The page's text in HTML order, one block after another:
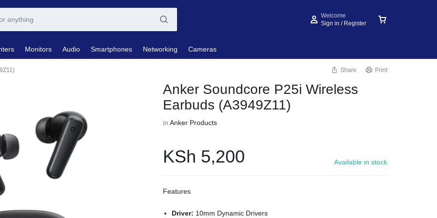
Welcome
Sign in / Register
Monitors Audio Smartphones Networking Cameras
Share Print
Anker Soundcore P25i Wireless
Earbuds (A3949Z11)
inAnker Products
KSh 5,200 Available in stock
Features
Driver: 10mm Dynamic Drivers